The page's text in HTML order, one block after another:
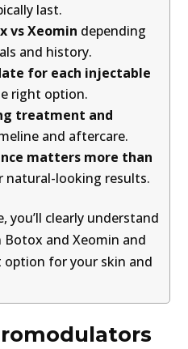
last.
vs Xeomin depending
and history.
for each injectable
right option.
treatment and
and aftercare.
matters more than
natural-looking results.
you’ll clearly understand
and Xeomin and
for your skin and